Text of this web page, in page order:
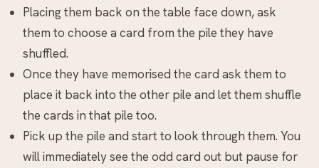
Placing them back on the table face down, ask
them to choose a card from the pile they have
shuffled.
Once they have memorised the card ask them to
place it back into the other pile and let them shuffle
the cards in that pile too.
Pick up the pile and start to look through them. You
will immediately see the odd card out but pause for